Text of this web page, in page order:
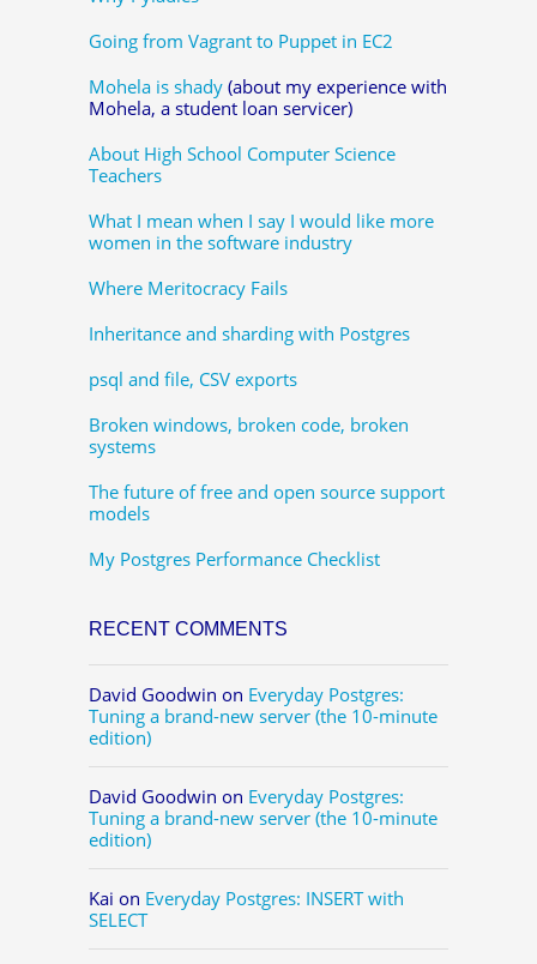
Going from Vagrant to Puppet in EC2
Mohela is shady (about my experience with
Mohela, a student loan servicer)
About High School Computer Science
Teachers
What I mean when I say I would like more
women in the software industry
Where Meritocracy Fails
Inheritance and sharding with Postgres
psql and file, CSV exports
Broken windows, broken code, broken
systems
The future of free and open source support
models
My Postgres Performance Checklist
RECENT COMMENTS
David Goodwin on Everyday Postgres:
Tuning a brand-new server (the 10-minute
edition)
David Goodwin on Everyday Postgres:
Tuning a brand-new server (the 10-minute
edition)
Kai on Everyday Postgres: INSERT with
SELECT